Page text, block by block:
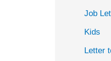
Job
Kids
Letter